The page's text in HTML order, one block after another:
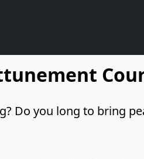
Do you long to bring